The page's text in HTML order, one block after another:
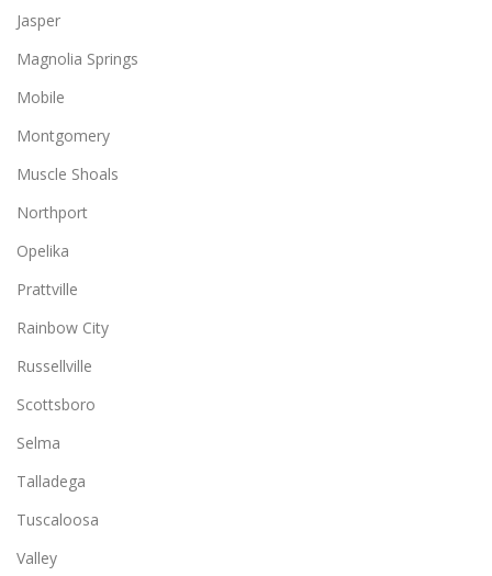
Jasper
Magnolia Springs
Mobile
Montgomery
Muscle Shoals
Northport
Opelika
Prattville
Rainbow City
Russellville
Scottsboro
Selma
Talladega
Tuscaloosa
Valley